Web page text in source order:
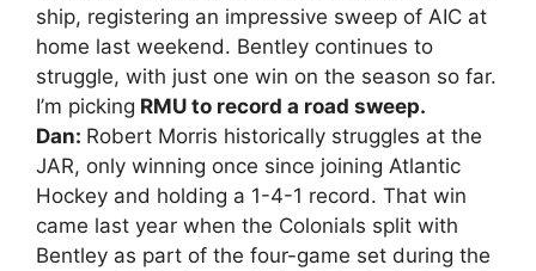
ship, registering an impressive sweep of AIC at
home last weekend. Bentley continues to
struggle, with just one win on the season so far.
I’m picking RMU to record a road sweep.
Dan: Robert Morris historically struggles at the
JAR, only winning once since joining Atlantic
Hockey and holding a 1-4-1 record. That win
came last year when the Colonials split with
Bentley as part of the four-game set during the